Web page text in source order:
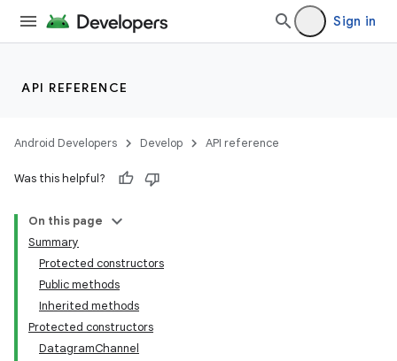
Sign in
API REFERENCE
Android Developers Develop API reference
Was this helpful?
On this page
Summary
Protected constructors
Public methods
Inherited methods
Protected constructors
DatagramChannel